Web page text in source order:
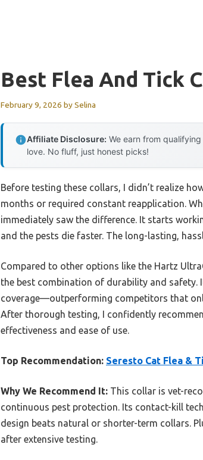
Best Flea And Tick
February 9, 2026 bySelina
Affiliate Disclosure: We earn from
love. No fluff, just honest picks!
Before testing these collars, I didn’t realize
months or required constant reapplication.
immediately saw the difference. It starts
and the pests die faster. The long-lasting,
Compared to other options like the Hartz
the best combination of durability and safety.
coverage—outperforming competitors that
After thorough testing, I confidently
effectiveness and ease of use.
Top Recommendation: Seresto Cat Flea &
Why We Recommend It: This collar is vet-
continuous pest protection. Its contact-kill
design beats natural or shorter-term collars.
after extensive testing.